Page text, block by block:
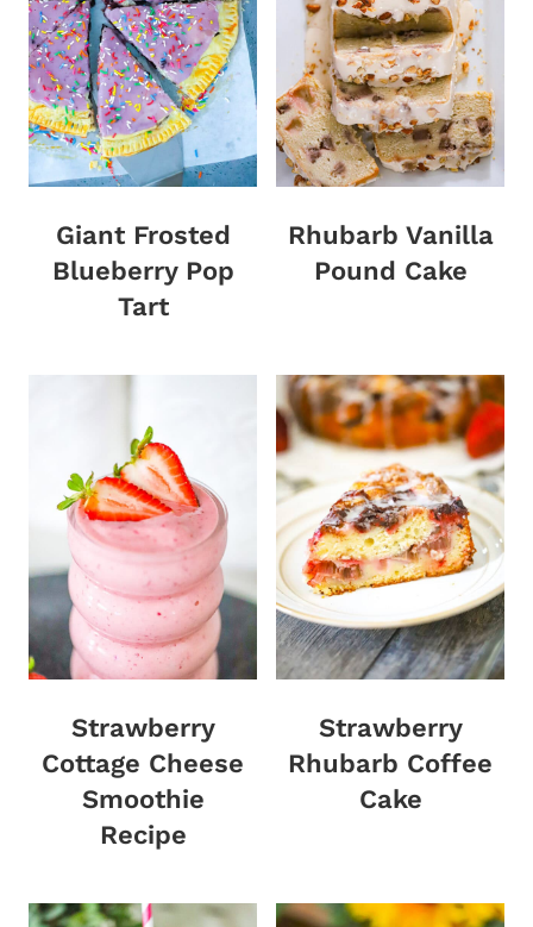
Giant Frosted
Blueberry Pop
Tart
Rhubarb Vanilla
Pound Cake
Strawberry
Cottage Cheese
Smoothie
Recipe
Strawberry
Rhubarb Coffee
Cake